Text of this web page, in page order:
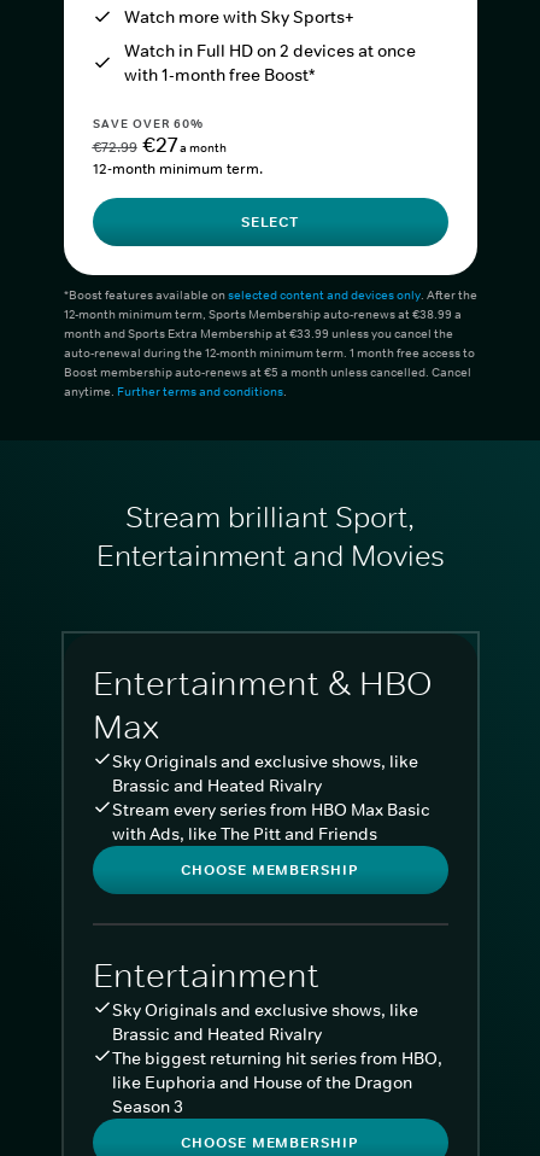
Watch more with Sky Sports+
Watch in Full HD on 2 devices at once
with 1-month free Boost*
SAVE OVER 60%
€72.99 €27a month
12-month minimum term.
SELECT
*Boost features available onselected content and devices only. After the
12-month minimum term, Sports Membership auto-renews at €38.99 a
month and Sports Extra Membership at €33.99 unless you cancel the
auto-renewal during the 12-month minimum term. 1 month free access to
Boost membership auto-renews at €5 a month unless cancelled. Cancel
anytime. Further terms and conditions.
Stream brilliant Sport,
Entertainment and Movies
Entertainment & HBO
Max
Sky Originals and exclusive shows, like
Brassic and Heated Rivalry
Stream every series from HBO Max Basic
with Ads, like The Pitt and Friends
CHOOSE MEMBERSHIP
Entertainment
Sky Originals and exclusive shows, like
Brassic and Heated Rivalry
The biggest returning hit series from HBO,
like Euphoria and House of the Dragon
Season 3
CHOOSE MEMBERSHIP